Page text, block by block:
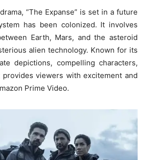
“The Expanse” is set in a future
has been colonized. It involves
Earth, Mars, and the asteroid
alien technology. Known for its
depictions, compelling characters,
viewers with excitement and
Prime Video.